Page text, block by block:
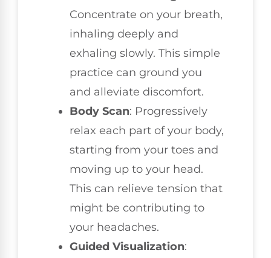
Concentrate on your breath,
inhaling deeply and
exhaling slowly. This simple
practice can ground you
and alleviate discomfort.
Body Scan: Progressively
relax each part of your body,
starting from your toes and
moving up to your head.
This can relieve tension that
might be contributing to
your headaches.
Guided Visualization: